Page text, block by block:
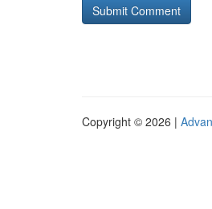
Copyright © 2026 |